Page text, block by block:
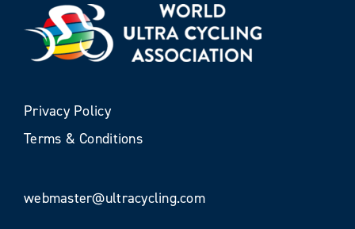
Privacy Policy
Terms & Conditions
webmaster@ultracycling.com